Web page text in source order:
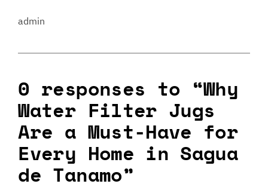
admin
0 responses to “Why
Water Filter Jugs
Are a Must-Have for
Every Home in Sagua
de Tanamo”